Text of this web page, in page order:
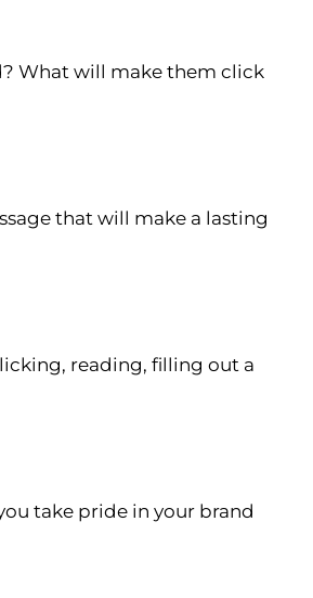
What will make them click
that will make a lasting
reading, filling out a
take pride in your brand